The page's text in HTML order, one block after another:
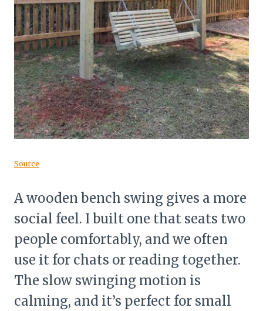
Source
A wooden bench swing gives a more
social feel. I built one that seats two
people comfortably, and we often
use it for chats or reading together.
The slow swinging motion is
calming, and it’s perfect for small